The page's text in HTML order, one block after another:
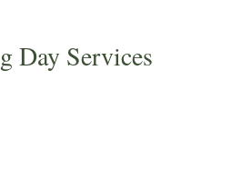
Day Services